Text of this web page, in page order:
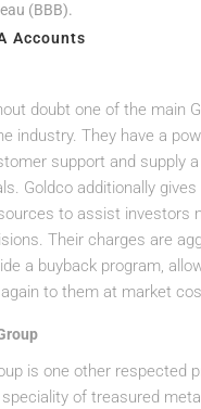
(BBB).
Accounts
doubt one of the main
industry. They have a
support and supply
Goldco additionally
to assist investors
Their charges are
a buyback program,
to them at market
is one other respected
of treasured